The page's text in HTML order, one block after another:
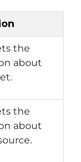
the
about
the
about